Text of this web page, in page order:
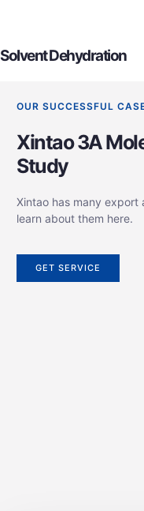
Solvent Dehydration
OUR SUCCESSFUL
Xintao 3A
Study
Xintao has many export
learn about them here.
GET SERVICE